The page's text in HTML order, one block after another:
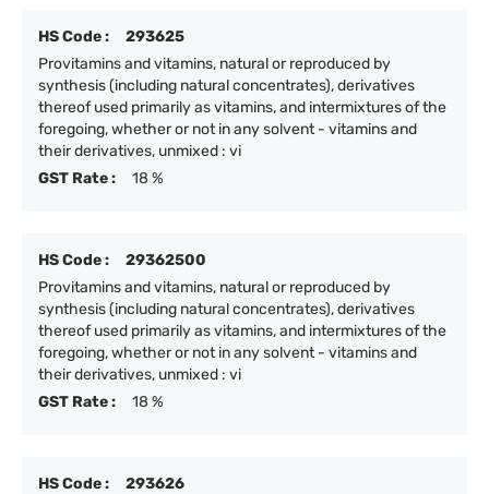
HS Code :
293625
Provitamins and vitamins, natural or reproduced by
synthesis (including natural concentrates), derivatives
thereof used primarily as vitamins, and intermixtures of the
foregoing, whether or not in any solvent - vitamins and
their derivatives, unmixed : vi
GST Rate :
18 %
HS Code :
29362500
Provitamins and vitamins, natural or reproduced by
synthesis (including natural concentrates), derivatives
thereof used primarily as vitamins, and intermixtures of the
foregoing, whether or not in any solvent - vitamins and
their derivatives, unmixed : vi
GST Rate :
18 %
HS Code :
293626